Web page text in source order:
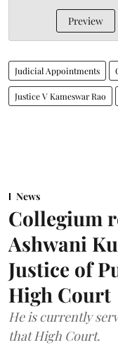
Preview
Judicial Appointments
Justice V Kameswar Rao
News
Collegium
Ashwani
Justice of
High Court
He is currently
that High Court.